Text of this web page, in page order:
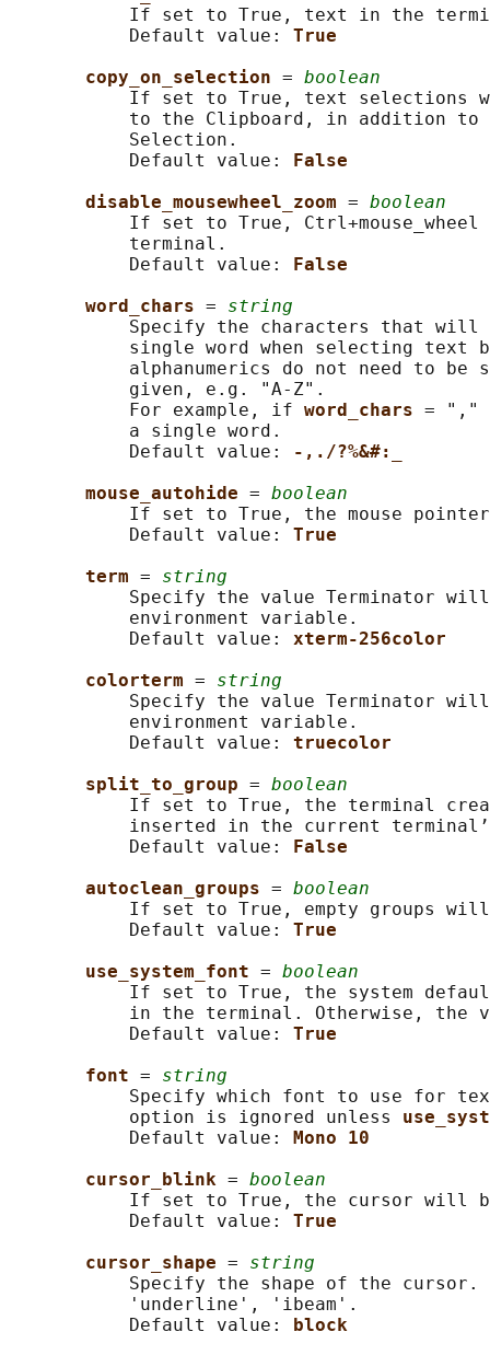
If set to True, text in the
           Default value:
True
copy_on_selection = boolean
If set to True, text selections
to the Clipboard, in addition to
           Selection.
           Default value:
False
disable_mousewheel_zoom = boolean
If set to True, Ctrl+mouse_wheel
           terminal.
           Default value:
False
word_chars = string
Specify the characters that will
single word when selecting text
alphanumerics do not need to be
           given, e.g. "A-Z".
           For example, if
word_chars = ","
           a single word.
           Default value:
-,./?%&#:_
mouse_autohide = boolean
If set to True, the mouse
           Default value:
True
term = string
Specify the value Terminator
           environment variable.
           Default value:
xterm-256color
colorterm = string
Specify the value Terminator
           environment variable.
           Default value:
truecolor
split_to_group = boolean
If set to True, the terminal
inserted in the current
           Default value:
False
autoclean_groups = boolean
If set to True, empty groups
           Default value:
True
use_system_font = boolean
If set to True, the system
in the terminal. Otherwise, the
           Default value:
True
font = string
Specify which font to use for
           option is ignored unless
           Default value:
Mono 10
cursor_blink = boolean
If set to True, the cursor will
           Default value:
True
cursor_shape = string
Specify the shape of the cursor.
           'underline', 'ibeam'.
           Default value:
block